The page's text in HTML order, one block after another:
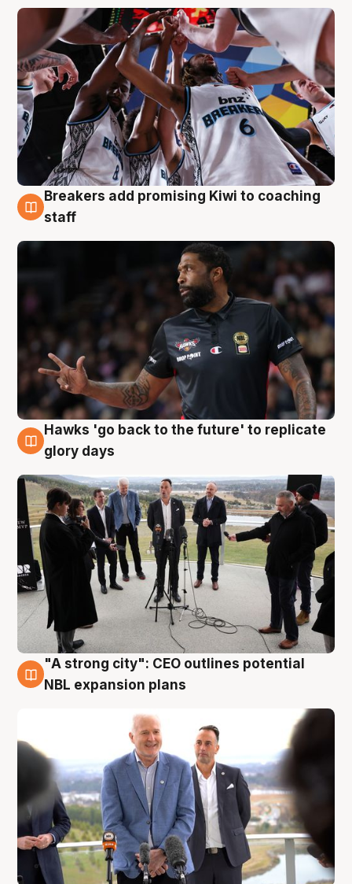
4 Aug
Breakers add promising Kiwi to coaching
staff
4 Aug
Hawks 'go back to the future' to replicate
glory days
3 Aug
"A strong city": CEO outlines potential
NBL expansion plans